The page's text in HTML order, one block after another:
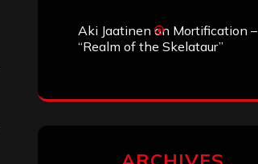
Aki Jaatinen on Mortification –
“Realm of the Skelataur”